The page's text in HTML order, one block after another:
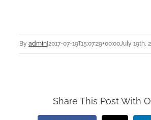
By admin 2017-07-19T15:07:29+00:00July 19th,
Share This Post With